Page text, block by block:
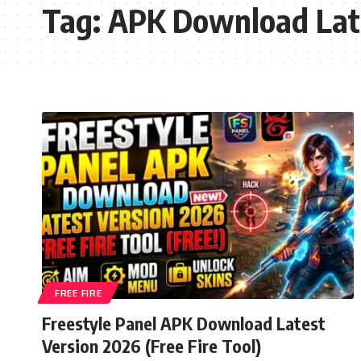
Tag:APK Download
FREE FIRE
Freestyle Panel APK Download Latest
Version 2026 (Free Fire Tool)